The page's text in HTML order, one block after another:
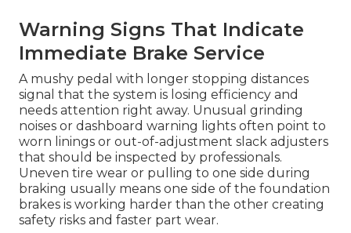
Warning Signs That Indicate
Immediate Brake Service
A mushy pedal with longer stopping distances
signal that the system is losing efficiency and
needs attention right away. Unusual grinding
noises or dashboard warning lights often point to
worn linings or out-of-adjustment slack adjusters
that should be inspected by professionals.
Uneven tire wear or pulling to one side during
braking usually means one side of the foundation
brakes is working harder than the other creating
safety risks and faster part wear.